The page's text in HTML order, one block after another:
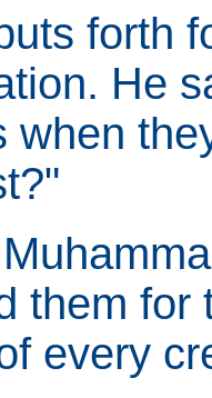
forth
He
when
them for
every